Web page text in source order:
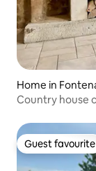
Home in
Country house
Guest favourite
Guest favourite